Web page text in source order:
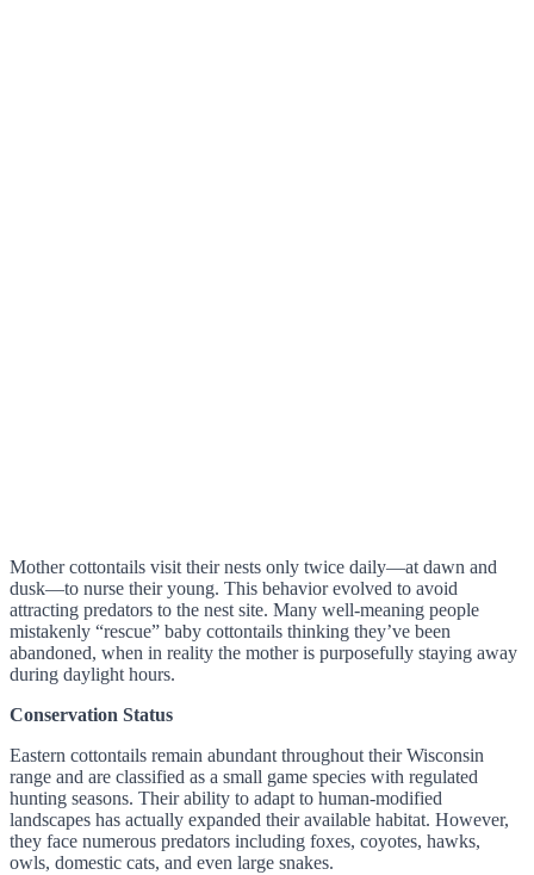
Mother cottontails visit their nests only twice daily—at dawn and
dusk—to nurse their young. This behavior evolved to avoid
attracting predators to the nest site. Many well-meaning people
mistakenly “rescue” baby cottontails thinking they’ve been
abandoned, when in reality the mother is purposefully staying away
during daylight hours.
Conservation Status
Eastern cottontails remain abundant throughout their Wisconsin
range and are classified as a small game species with regulated
hunting seasons. Their ability to adapt to human-modified
landscapes has actually expanded their available habitat. However,
they face numerous predators including foxes, coyotes, hawks,
owls, domestic cats, and even large snakes.